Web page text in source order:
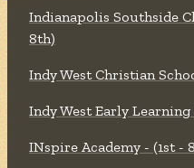
Indianapolis Southside
8th)
Indy West Christian
Indy West Early
INspire Academy - (1st -